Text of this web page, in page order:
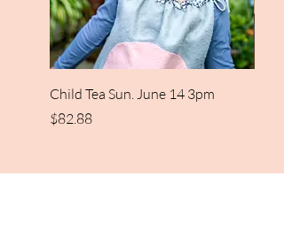
Child Tea Sun. June 14 3pm
Price
$82.88